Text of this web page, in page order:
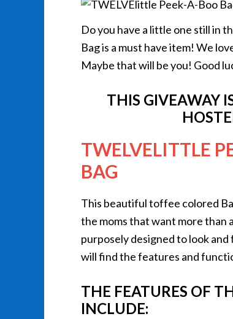
Do you have a little one still in
Bag is a must have item! We
Maybe that will be you! Good
THIS GIVEAWAY
TWELVELITTLE
BAG
This beautiful toffee colored
the moms that want more than
purposely designed to look
will find the features and
THE FEATURES OF
INCLUDE: